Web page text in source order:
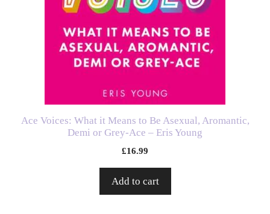
Ace Voices: What it Means to Be Asexual, Aromantic,
Demi or Grey-Ace – Eris Young
£16.99
Add to cart